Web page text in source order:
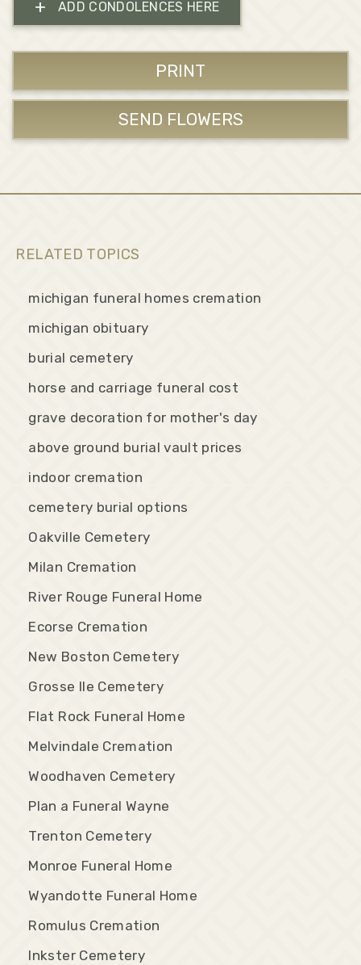
+ ADD CONDOLENCES HERE
PRINT
SEND FLOWERS
RELATED TOPICS
michigan funeral homes cremation
michigan obituary
burial cemetery
horse and carriage funeral cost
grave decoration for mother's day
above ground burial vault prices
indoor cremation
cemetery burial options
Oakville Cemetery
Milan Cremation
River Rouge Funeral Home
Ecorse Cremation
New Boston Cemetery
Grosse Ile Cemetery
Flat Rock Funeral Home
Melvindale Cremation
Woodhaven Cemetery
Plan a Funeral Wayne
Trenton Cemetery
Monroe Funeral Home
Wyandotte Funeral Home
Romulus Cremation
Inkster Cemetery